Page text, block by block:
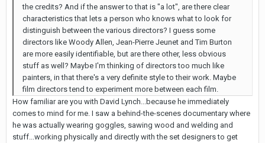
the credits? And if the answer to that is "a lot", are there clear
characteristics that lets a person who knows what to look for
distinguish between the various directors? I guess some
directors like Woody Allen, Jean-Pierre Jeunet and Tim Burton
are more easily identifiable, but are there other, less obvious
stuff as well? Maybe I'm thinking of directors too much like
painters, in that there's a very definite style to their work. Maybe
film directors tend to experiment more between each film.
How familiar are you with David Lynch...because he immediately
comes to mind for me. I saw a behind-the-scenes documentary where
he was actually wearing goggles, sawing wood and welding and
stuff...working physically and directly with the set designers to get